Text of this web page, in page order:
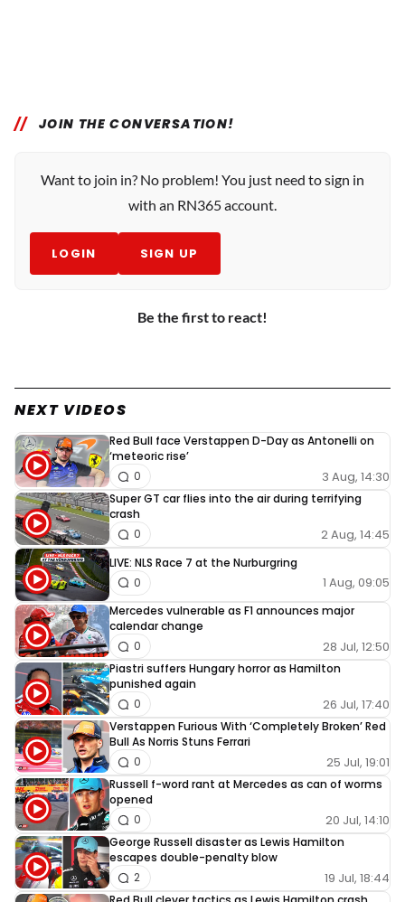
JOIN THE CONVERSATION!
Want to join in? No problem! You just need to sign in
with an RN365 account.
LOGIN SIGN UP
Be the first to react!
NEXT VIDEOS
Red Bull face Verstappen D-Day as Antonelli on
‘meteoric rise’
3 Aug, 14:30
0
Super GT car flies into the air during terrifying
crash
2 Aug, 14:45
0
LIVE: NLS Race 7 at the Nurburgring
1 Aug, 09:05
0
Mercedes vulnerable as F1 announces major
calendar change
28 Jul, 12:50
0
Piastri suffers Hungary horror as Hamilton
punished again
26 Jul, 17:40
0
Verstappen Furious With ‘Completely Broken’ Red
Bull As Norris Stuns Ferrari
25 Jul, 19:01
0
Russell f-word rant at Mercedes as can of worms
opened
20 Jul, 14:10
0
George Russell disaster as Lewis Hamilton
escapes double-penalty blow
19 Jul, 18:44
2